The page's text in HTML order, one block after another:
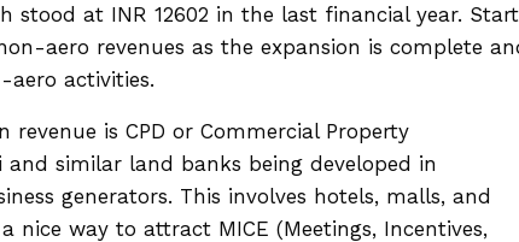
stood at INR 12602 in the last financial year.
aero revenues as the expansion is complete
activities.
is CPD or Commercial Property
and similar land banks being developed in
generators. This involves hotels, malls, and
nice way to attract MICE (Meetings, Incentives,